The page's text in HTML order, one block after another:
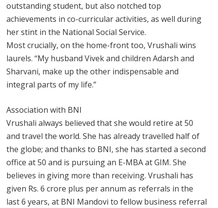
outstanding student, but also notched top
achievements in co-curricular activities, as well during
her stint in the National Social Service.
Most crucially, on the home-front too, Vrushali wins
laurels. “My husband Vivek and children Adarsh and
Sharvani, make up the other indispensable and
integral parts of my life.”
Association with BNI
Vrushali always believed that she would retire at 50
and travel the world. She has already travelled half of
the globe; and thanks to BNI, she has started a second
office at 50 and is pursuing an E-MBA at GIM. She
believes in giving more than receiving. Vrushali has
given Rs. 6 crore plus per annum as referrals in the
last 6 years, at BNI Mandovi to fellow business referral